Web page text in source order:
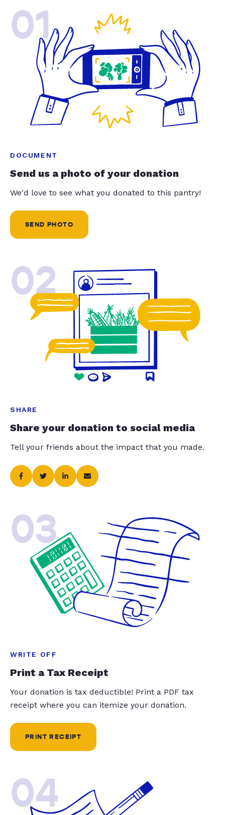
01
DOCUMENT
Send us a photo of your donation
We'd love to see what you donated to this pantry!
SEND PHOTO
02
SHARE
Share your donation to social media
Tell your friends about the impact that you made.
03
WRITE OFF
Print a Tax Receipt
Your donation is tax deductible! Print a PDF tax
receipt where you can itemize your donation.
PRINT RECEIPT
04